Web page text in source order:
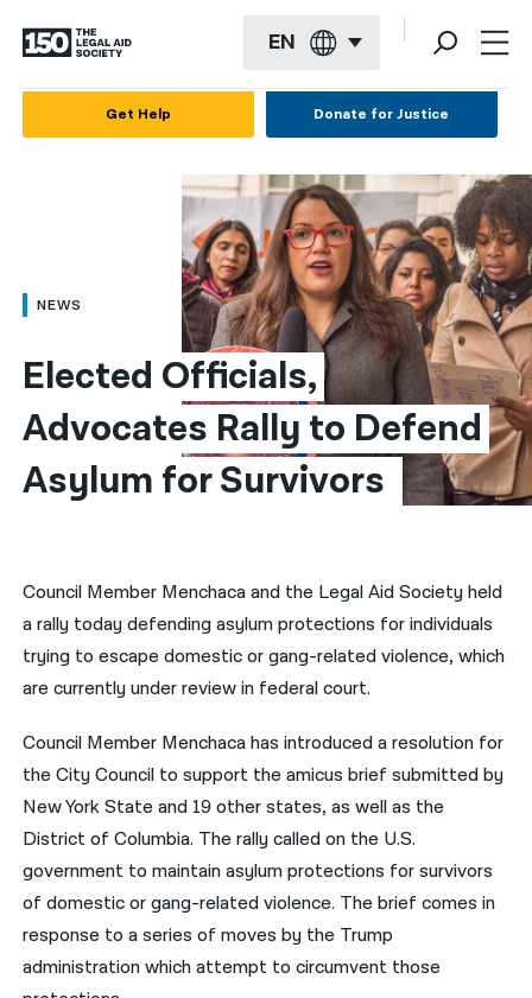
EN
العربية
简体中文
繁體中文
हिन्दी
فارسی
ਪੰਜਾਬੀ
اردو
Get Help Donate for Justice
NEWS
Elected Officials,
Advocates Rally to Defend
Asylum for Survivors
Council Member Menchaca and the Legal Aid Society held
a rally today defending asylum protections for individuals
trying to escape domestic or gang-related violence, which
are currently under review in federal court.
Council Member Menchaca has introduced a resolution for
the City Council to support the amicus brief submitted by
New York State and 19 other states, as well as the
District of Columbia. The rally called on the U.S.
government to maintain asylum protections for survivors
of domestic or gang-related violence. The brief comes in
response to a series of moves by the Trump
administration which attempt to circumvent those